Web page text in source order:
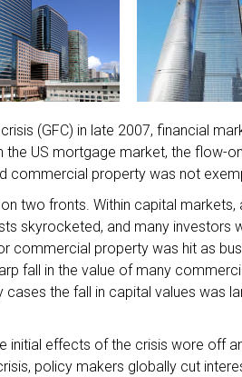
(GFC) in late 2007, financial
the US mortgage market, the flow-
commercial property was not
two fronts. Within capital
skyrocketed, and many
commercial property was hit as
fall in the value of many
the fall in capital values was
initial effects of the crisis wore off
policy makers globally cut